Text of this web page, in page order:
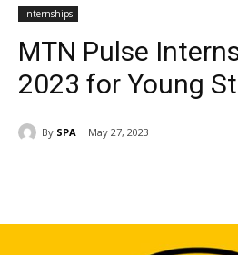
Internships
MTN Pulse
2023 for Young
By SPA May 27, 2023